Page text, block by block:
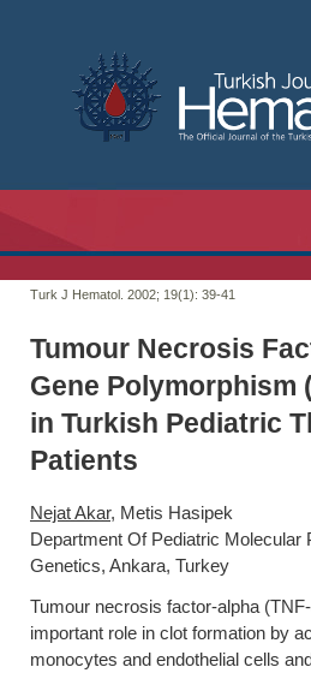
Turk J Hematol. 2002; 19(1): 39-41
Tumour Necrosis
Gene Polymorphism
in Turkish Pediatric
Patients
Nejat Akar, Metis Hasipek
Department Of Pediatric Molecular
Genetics, Ankara, Turkey
Tumour necrosis factor-alpha
important role in clot formation by
monocytes and endothelial cells